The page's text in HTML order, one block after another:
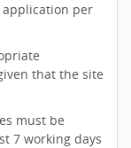
per
that the site
must be
7 working days